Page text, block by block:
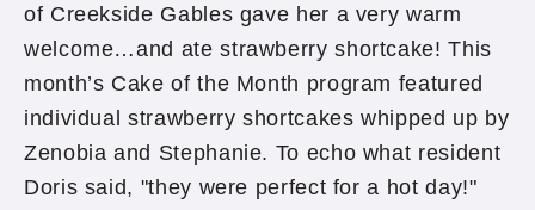
of Creekside Gables gave her a very warm
welcome…and ate strawberry shortcake! This
month’s Cake of the Month program featured
individual strawberry shortcakes whipped up by
Zenobia and Stephanie. To echo what resident
Doris said, "they were perfect for a hot day!"